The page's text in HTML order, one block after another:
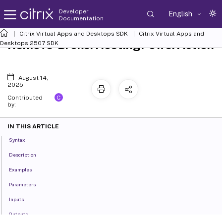
Developer
Documentation
English
Citrix Virtual Apps and Desktops SDK
Citrix Virtual Apps and
Desktops 2507 SDK
Remove-BrokerHostingPowerAction
August 14,
2025
Contributed
by:
C
IN THIS ARTICLE
Syntax
Description
Examples
Parameters
Inputs
Outputs